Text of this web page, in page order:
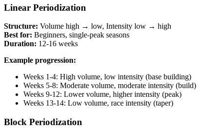
Linear Periodization
Structure: Volume high → low, Intensity low → high
Best for: Beginners, single-peak seasons
Duration: 12-16 weeks
Example progression:
Weeks 1-4: High volume, low intensity (base building)
Weeks 5-8: Moderate volume, moderate intensity (build)
Weeks 9-12: Lower volume, higher intensity (peak)
Weeks 13-14: Low volume, race intensity (taper)
Block Periodization